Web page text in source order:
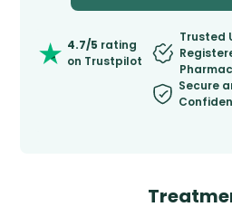
4.7/5 rating
on Trustpilot
Trusted
Secure